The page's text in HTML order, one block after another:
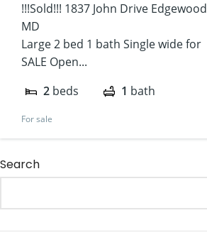
!!!Sold!!! 1837 John Drive Edgewood
MD
Large 2 bed 1 bath Single wide for
SALE Open...
2 beds 1 bath
For sale
Search